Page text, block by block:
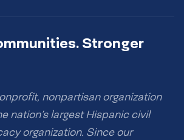
Stronger
nonpartisan organization
nation’s largest Hispanic civil
organization. Since our